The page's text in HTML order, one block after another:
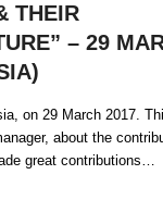
THEIR
– 29
on 29 March 2017.
about the
great contributions…